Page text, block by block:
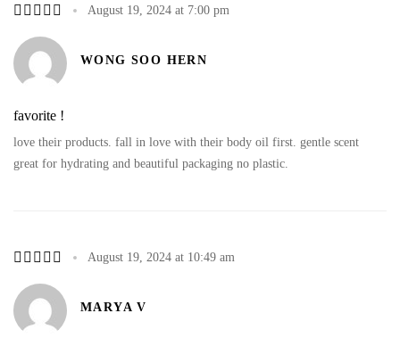
August 19, 2024 at 7:00 pm
WONG SOO HERN
favorite !
love their products. fall in love with their body oil first. gentle scent
great for hydrating and beautiful packaging no plastic.
August 19, 2024 at 10:49 am
MARYA V